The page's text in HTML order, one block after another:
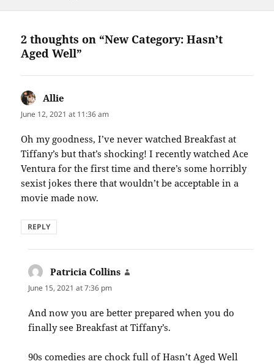
2 thoughts on “New Category: Hasn’t
Aged Well”
Allie
June 12, 2021 at 11:36 am
Oh my goodness, I’ve never watched Breakfast at
Tiffany’s but that’s shocking! I recently watched Ace
Ventura for the first time and there’s some horribly
sexist jokes there that wouldn’t be acceptable in a
movie made now.
REPLY
Patricia Collins
June 15, 2021 at 7:36 pm
And now you are better prepared when you do
finally see Breakfast at Tiffany’s.
90s comedies are chock full of Hasn’t Aged Well